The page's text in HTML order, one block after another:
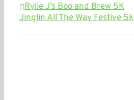
Rylie J’s Boo and Brew 5K
Jinglin All The Way Festive 5k